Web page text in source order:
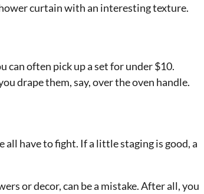
curtain with an interesting texture.
can often pick up a set for under $10.
drape them, say, over the oven handle.
all have to fight. If a little staging is good, a
or decor, can be a mistake. After all, you